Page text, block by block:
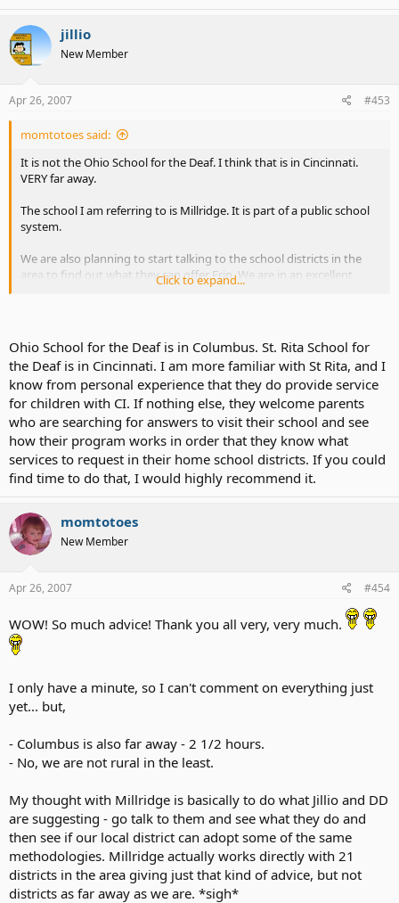
jillio
New Member
Apr 26, 2007 #453
momtotoes said:
It is not the Ohio School for the Deaf. I think that is in Cincinnati.
VERY far away.
The school I am referring to is Millridge. It is part of a public school
system.
We are also planning to start talking to the school districts in the
area to find out what they can offer Erin. We are in an excellent
school system right now. One of the very best in the state. But... I
I don't want Erin to be the first. I want to find a system that says
"Oh, yeah. Deaf child with a CI. This is what we do for kids like Erin..."
I don't want a system that says "Oh, a deaf child with a cochlear
implant. What do we need to do for kids like her?"
If that makes any sense...
Click to expand...
Ohio School for the Deaf is in Columbus. St. Rita School for
the Deaf is in Cincinnati. I am more familiar with St Rita, and I
know from personal experience that they do provide service
for children with CI. If nothing else, they welcome parents
who are searching for answers to visit their school and see
how their program works in order that they know what
services to request in their home school districts. If you could
find time to do that, I would highly recommend it.
momtotoes
New Member
Apr 26, 2007 #454
WOW! So much advice! Thank you all very, very much.
I only have a minute, so I can't comment on everything just
yet... but,
- Columbus is also far away - 2 1/2 hours.
- No, we are not rural in the least.
My thought with Millridge is basically to do what Jillio and DD
are suggesting - go talk to them and see what they do and
then see if our local district can adopt some of the same
methodologies. Millridge actually works directly with 21
districts in the area giving just that kind of advice, but not
districts as far away as we are. *sigh*